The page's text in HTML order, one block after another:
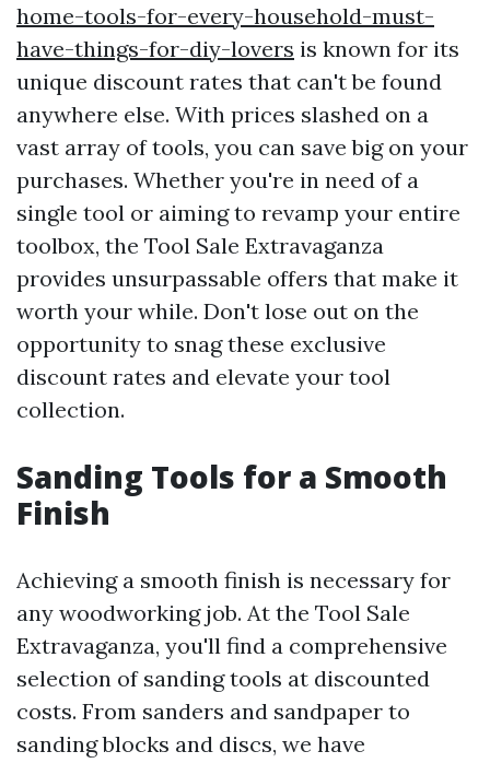
home-tools-for-every-household-must-
have-things-for-diy-lovers is known for its
unique discount rates that can't be found
anywhere else. With prices slashed on a
vast array of tools, you can save big on your
purchases. Whether you're in need of a
single tool or aiming to revamp your entire
toolbox, the Tool Sale Extravaganza
provides unsurpassable offers that make it
worth your while. Don't lose out on the
opportunity to snag these exclusive
discount rates and elevate your tool
collection.
Sanding Tools for a Smooth
Finish
Achieving a smooth finish is necessary for
any woodworking job. At the Tool Sale
Extravaganza, you'll find a comprehensive
selection of sanding tools at discounted
costs. From sanders and sandpaper to
sanding blocks and discs, we have